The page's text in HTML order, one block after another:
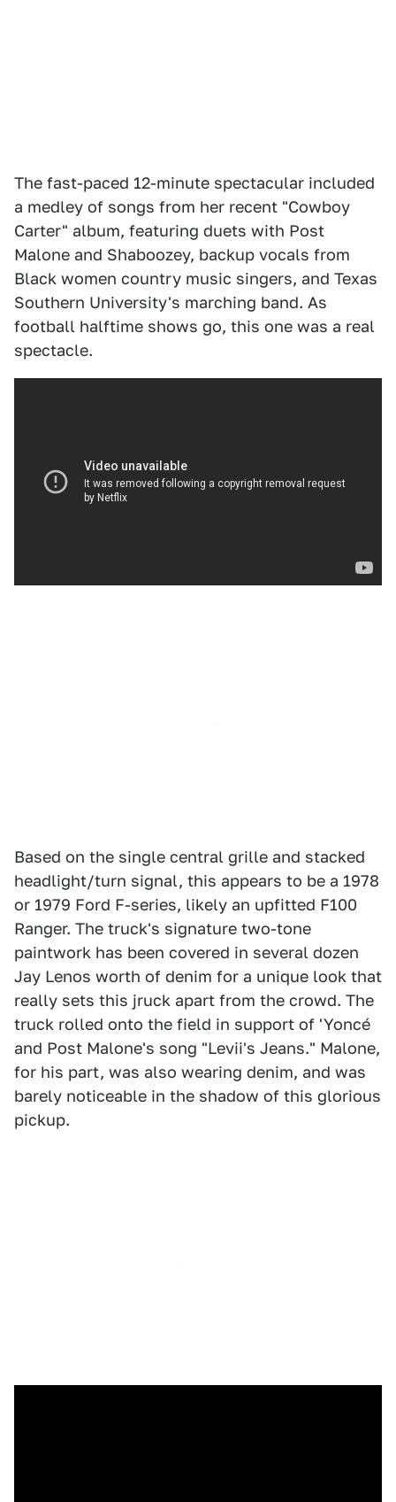
The fast-paced 12-minute spectacular included
a medley of songs from her recent "Cowboy
Carter" album, featuring duets with Post
Malone and Shaboozey, backup vocals from
Black women country music singers, and Texas
Southern University's marching band. As
football halftime shows go, this one was a real
spectacle.
Based on the single central grille and stacked
headlight/turn signal, this appears to be a 1978
or 1979 Ford F-series, likely an upfitted F100
Ranger. The truck's signature two-tone
paintwork has been covered in several dozen
Jay Lenos worth of denim for a unique look that
really sets this jruck apart from the crowd. The
truck rolled onto the field in support of 'Yoncé
and Post Malone's song "Levii's Jeans." Malone,
for his part, was also wearing denim, and was
barely noticeable in the shadow of this glorious
pickup.